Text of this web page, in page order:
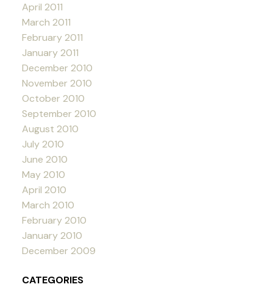
April 2011
March 2011
February 2011
January 2011
December 2010
November 2010
October 2010
September 2010
August 2010
July 2010
June 2010
May 2010
April 2010
March 2010
February 2010
January 2010
December 2009
CATEGORIES